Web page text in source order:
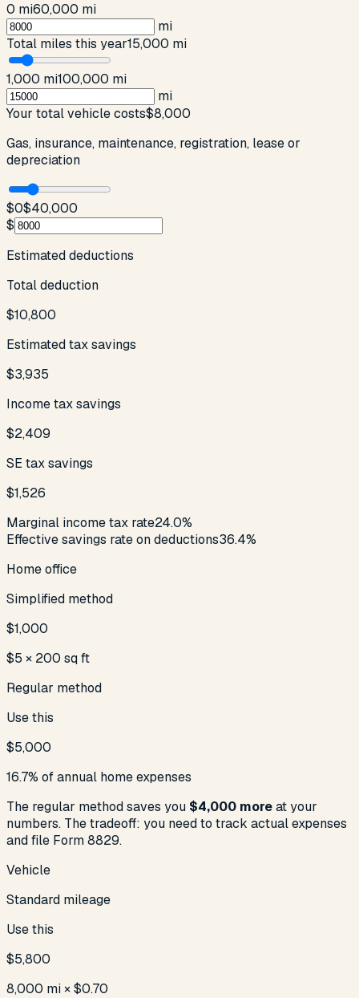
0 mi60,000 mi
mi
Total miles this year15,000 mi
1,000 mi100,000 mi
mi
Your total vehicle costs$8,000
Gas, insurance, maintenance, registration, lease or
depreciation
$0$40,000
$
Estimated deductions
Total deduction
$10,800
Estimated tax savings
$3,935
Income tax savings
$2,409
SE tax savings
$1,526
Marginal income tax rate24.0%
Effective savings rate on deductions36.4%
Home office
Simplified method
$1,000
$5 × 200 sq ft
Regular method
Use this
$5,000
16.7% of annual home expenses
The regular method saves you $4,000 moreat your
numbers. The tradeoff: you need to track actual expenses
and file Form 8829.
Vehicle
Standard mileage
Use this
$5,800
8,000 mi × $0.70